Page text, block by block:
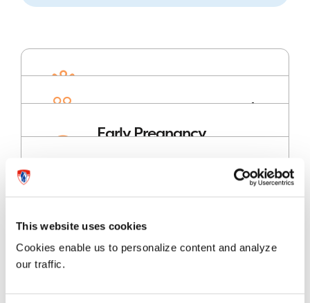
This website uses cookies
Cookies enable us to personalize content and analyze
our traffic.
Obstetrics Clinic
Early Pregnancy
mothers and